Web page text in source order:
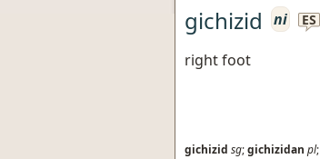
gichizid ni ES
right foot
gichizid sg;gichizidan pl;